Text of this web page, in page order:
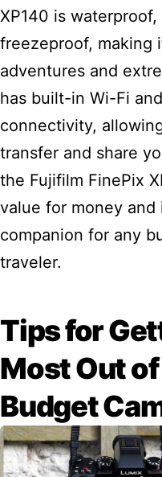
XP140 is
freezeproof, making
adventures and
has built-in Wi-Fi
connectivity,
transfer and share
the Fujifilm FinePix
value for money and
companion for any
traveler.
Tips for
Most Out
Budget